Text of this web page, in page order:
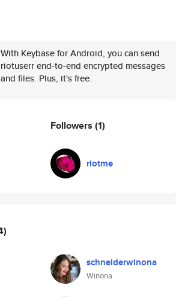
With Keybase for Android, you can send
riotuserr end-to-end encrypted messages
and files. Plus, it's free.
Followers (1)
riotme
schneiderwinona
Winona